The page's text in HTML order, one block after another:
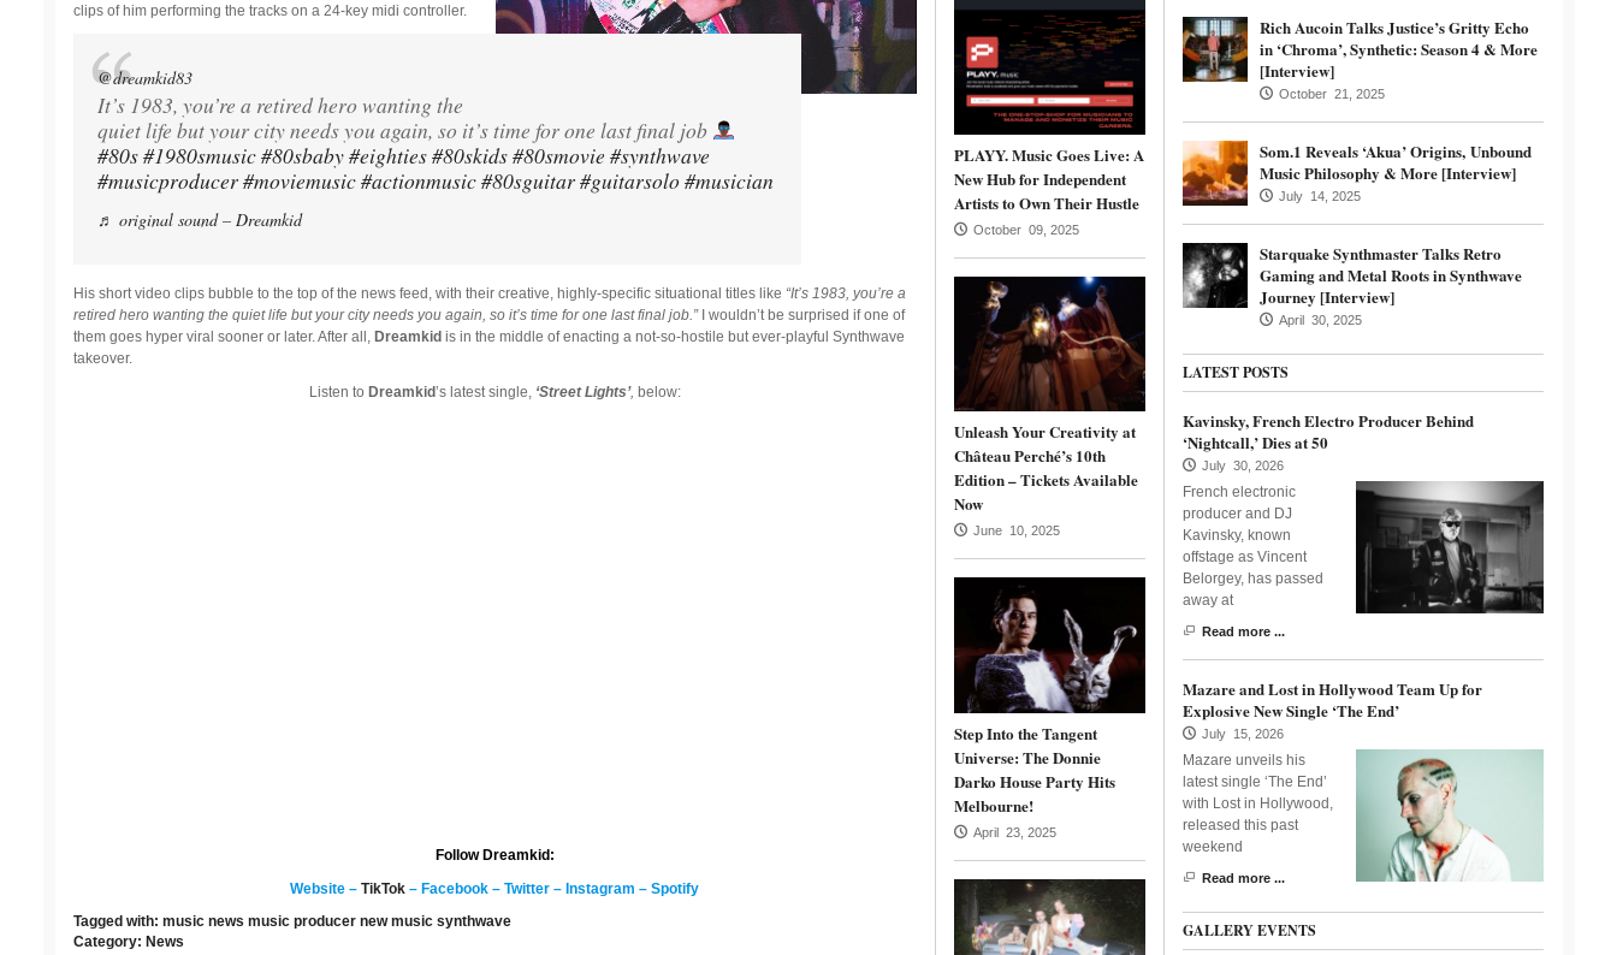
clips of him performing the tracks on a 24-key midi controller.
@dreamkid83
It’s 1983, you’re a retired hero wanting the
quiet life but your city needs you again, so it’s time for one last final job
#80s#1980smusic#80sbaby#eighties#80skids#80smovie #synthwave
#musicproducer#moviemusic#actionmusic#80sguitar#guitarsolo#musician
♬ original sound – Dreamkid
His short video clips bubble to the top of the news feed, with their creative, highly-specific situational titles like “It’s 1983, you’re a
retired hero wanting the quiet life but your city needs you again, so it’s time for one last final job.”I wouldn’t be surprised if one of
them goes hyper viral sooner or later. After all, Dreamkid is in the middle of enacting a not-so-hostile but ever-playful Synthwave
takeover.
Listen to Dreamkid’s latest single, ‘Street Lights’, below:
Follow Dreamkid:
Website – TikTok – Facebook – Twitter – Instagram – Spotify
Tagged with: music news music producer new music synthwave
Category: News
PLAYY. Music Goes Live: A
New Hub for Independent
Artists to Own Their Hustle
October 09, 2025
Unleash Your Creativity at
Château Perché’s 10th
Edition – Tickets Available
Now
June 10, 2025
Step Into the Tangent
Universe: The Donnie
Darko House Party Hits
Melbourne!
April 23, 2025
Rich Aucoin Talks Justice’s Gritty Echo
in ‘Chroma’, Synthetic: Season 4 & More
[Interview]
October 21, 2025
Som.1 Reveals ‘Akua’ Origins, Unbound
Music Philosophy & More [Interview]
July 14, 2025
Starquake Synthmaster Talks Retro
Gaming and Metal Roots in Synthwave
Journey [Interview]
April 30, 2025
LATEST POSTS
Kavinsky, French Electro Producer Behind
‘Nightcall,’ Dies at 50
July 30, 2026
French electronic
producer and DJ
Kavinsky, known
offstage as Vincent
Belorgey, has passed
away at
Read more ...
Mazare and Lost in Hollywood Team Up for
Explosive New Single ‘The End’
July 15, 2026
Mazare unveils his
latest single ‘The End’
with Lost in Hollywood,
released this past
weekend
Read more ...
GALLERY EVENTS